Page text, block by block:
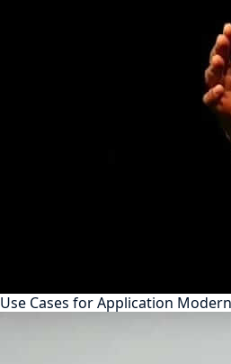
Use Cases for Application